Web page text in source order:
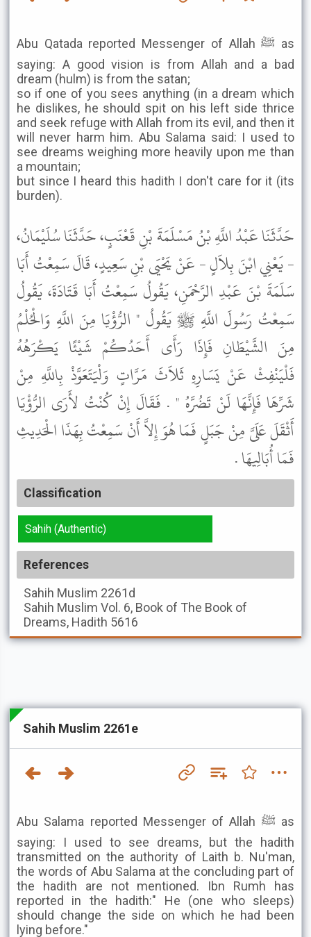
Abu Qatada reported Messenger of Allah ﷺ as
saying: A good vision is from Allah and a bad
dream (hulm) is from the satan;
so if one of you sees anything (in a dream which
he dislikes, he should spit on his left side thrice
and seek refuge with Allah from its evil, and then it
will never harm him. Abu Salama said: I used to
see dreams weighing more heavily upon me than
a mountain;
but since I heard this hadith I don't care for it (its
burden).
حَدَّثَنَا عَبْدُ اللَّهِ بْنُ مَسْلَمَةَ بْنِ قَعْنَبٍ، حَدَّثَنَا سُلَيْمَانُ،
- يَعْنِي ابْنَ بِلاَلٍ - عَنْ يَحْيَى بْنِ سَعِيدٍ، قَالَ سَمِعْتُ أَبَا
سَلَمَةَ بْنَ عَبْدِ الرَّحْمَنِ، يَقُولُ سَمِعْتُ أَبَا قَتَادَةَ، يَقُولُ
سَمِعْتُ رَسُولَ اللَّهِ ﷺ يَقُولُ " الرُّؤْيَا مِنَ اللَّهِ وَالْحُلْمُ
مِنَ الشَّيْطَانِ فَإِذَا رَأَى أَحَدُكُمْ شَيْئًا يَكْرَهُهُ
فَلْيَنْفِثْ عَنْ يَسَارِهِ ثَلاَثَ مَرَّاتٍ وَلْيَتَعَوَّذْ بِاللَّهِ مِنْ
شَرِّهَا فَإِنَّهَا لَنْ تَضُرَّهُ " . فَقَالَ إِنْ كُنْتُ لأَرَى الرُّؤْيَا
أَثْقَلَ عَلَىَّ مِنْ جَبَلٍ فَمَا هُوَ إِلاَّ أَنْ سَمِعْتُ بِهَذَا الْحَدِيثِ
فَمَا أُبَالِيهَا .
Classification
Sahih (Authentic)
References
Sahih Muslim 2261d
Sahih Muslim Vol. 6, Book of The Book of
Dreams, Hadith 5616
Sahih Muslim 2261e
Abu Salama reported Messenger of Allah ﷺ as
saying: I used to see dreams, but the hadith
transmitted on the authority of Laith b. Nu'man,
the words of Abu Salama at the concluding part of
the hadith are not mentioned. Ibn Rumh has
reported in the hadith:" He (one who sleeps)
should change the side on which he had been
lying before."